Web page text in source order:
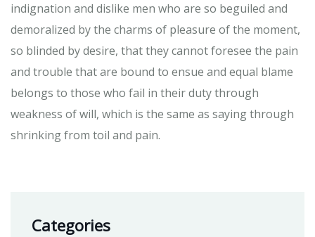
indignation and dislike men who are so beguiled and
demoralized by the charms of pleasure of the moment,
so blinded by desire, that they cannot foresee the pain
and trouble that are bound to ensue and equal blame
belongs to those who fail in their duty through
weakness of will, which is the same as saying through
shrinking from toil and pain.
Categories